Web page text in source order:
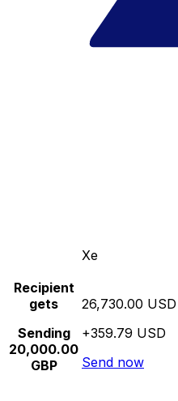
Xe
Recipient
gets
Sending
20,000.00
GBP
26,730.00 USD
+359.79 USD
Send now